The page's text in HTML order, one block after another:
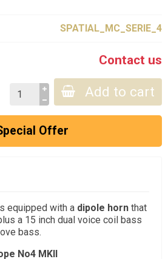
SPATIAL_MC_SERIE_4
Contact us
Add to cart
Offer
equipped with a dipole horn that
a 15 inch dual voice coil bass
bass.
No4 MKII